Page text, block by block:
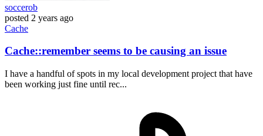
soccerob
posted 2 years ago
Cache
Cache::remember seems to be causing an issue
I have a handful of spots in my local development project that have
been working just fine until rec...